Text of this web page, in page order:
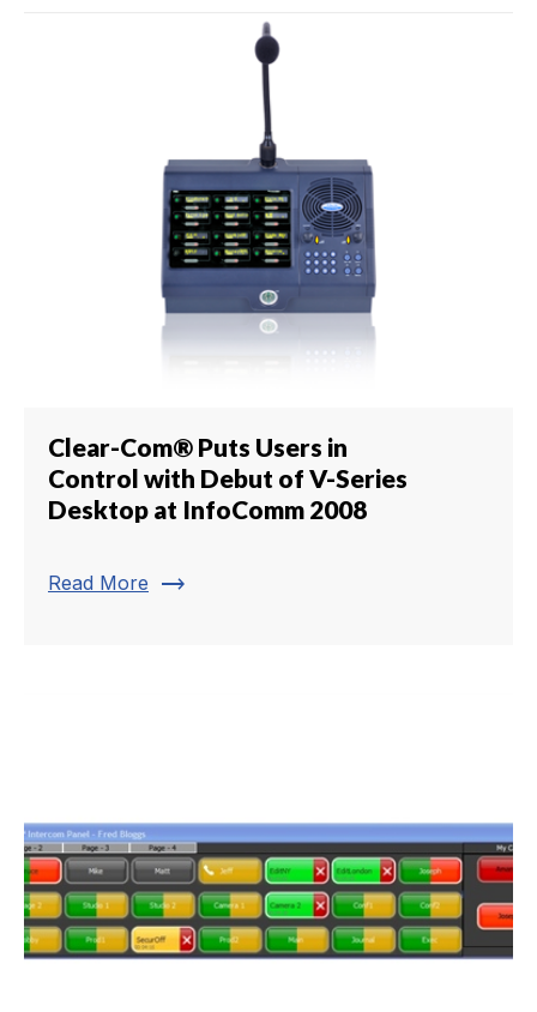
Clear-Com® Puts Users in
Control with Debut of V-Series
Desktop at InfoComm 2008
Read More trending_flat